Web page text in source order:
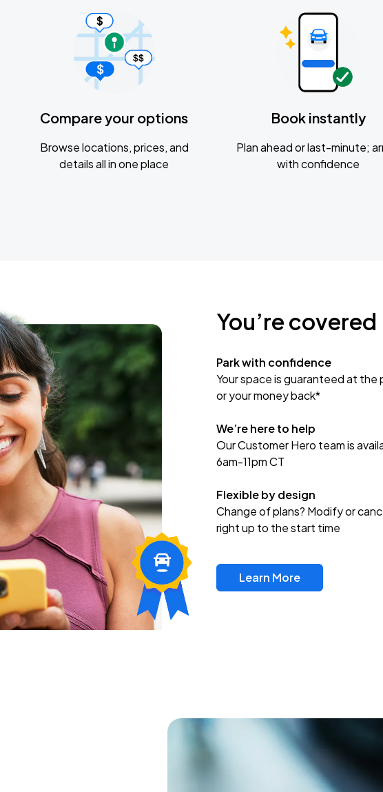
Compare your options
Browse locations, prices, and
details all in one place
Book instantly
Plan ahead or last-minute;
with confidence
You’re covered
Park with confidence
Your space is guaranteed at the
or your money back*
We’re here to help
Our Customer Hero team is
6am-11pm CT
Flexible by design
Change of plans? Modify or
right up to the start time
Learn More